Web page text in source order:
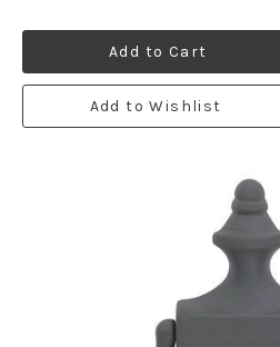
Add to Cart
Add to Wishlist